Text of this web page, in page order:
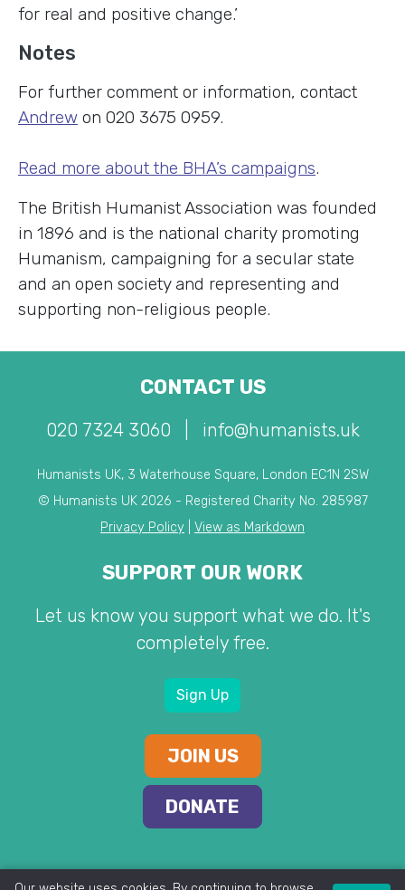
for real and positive change.’
Notes
For further comment or information, contact
Andrew on 020 3675 0959.
Read more about the BHA’s campaigns.
The British Humanist Association was founded
in 1896 and is the national charity promoting
Humanism, campaigning for a secular state
and an open society and representing and
supporting non-religious people.
CONTACT US
020 7324 3060 info@humanists.uk
Humanists UK, 3 Waterhouse Square, London EC1N 2SW
© Humanists UK 2026 - Registered Charity No. 285987
Privacy Policy
View as Markdown
SUPPORT OUR WORK
Let us know you support what we do. It's
completely free.
Sign Up
JOIN US
DONATE